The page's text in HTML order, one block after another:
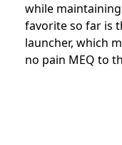
while
favorite so far is
launcher, which
no pain MEQ to